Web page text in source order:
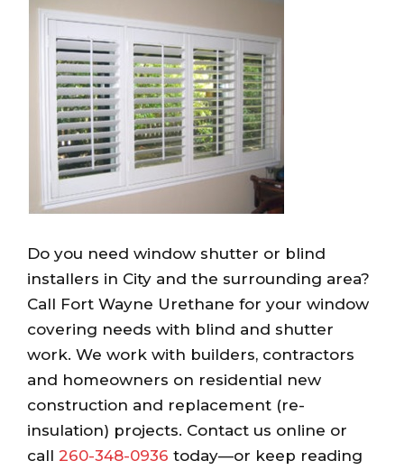
Do you need window shutter or blind
installers in City and the surrounding area?
Call Fort Wayne Urethane for your window
covering needs with blind and shutter
work. We work with builders, contractors
and homeowners on residential new
construction and replacement (re-
insulation) projects. Contact us online or
call 260-348-0936 today—or keep reading